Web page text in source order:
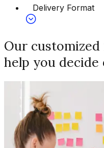
Delivery Format
Our
help you decide